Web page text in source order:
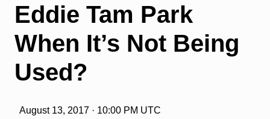
Eddie Tam Park
When It’s Not Being
Used?
August 13, 2017 · 10:00 PM UTC